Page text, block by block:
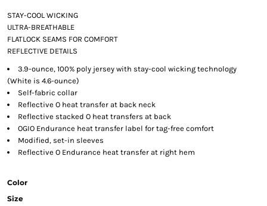
STAY-COOL WICKING
ULTRA-BREATHABLE
FLATLOCK SEAMS FOR COMFORT
REFLECTIVE DETAILS
3.9-ounce, 100% poly jersey with stay-cool wicking technology
(White is 4.6-ounce)
Self-fabric collar
Reflective O heat transfer at back neck
Reflective stacked O heat transfers at back
OGIO Endurance heat transfer label for tag-free comfort
Modified, set-in sleeves
Reflective O Endurance heat transfer at right hem
Color
Size